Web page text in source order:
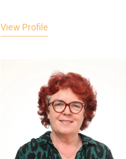
View Profile